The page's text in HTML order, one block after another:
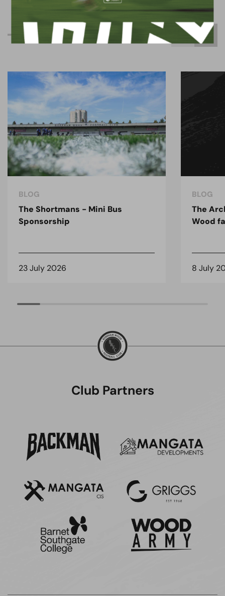
R l te o n e nt
BLOG
The Shortmans - Mini Bus
Sponsorship
23 July 2026
BLOG
The
Wood
8 July
Club Partners